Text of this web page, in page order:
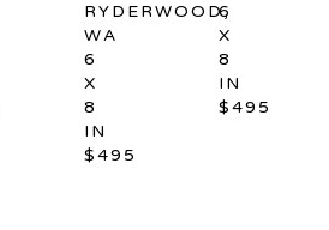
RYDERWOOD,
WA
6
X
8
IN
$495
6
X
8
IN
$495